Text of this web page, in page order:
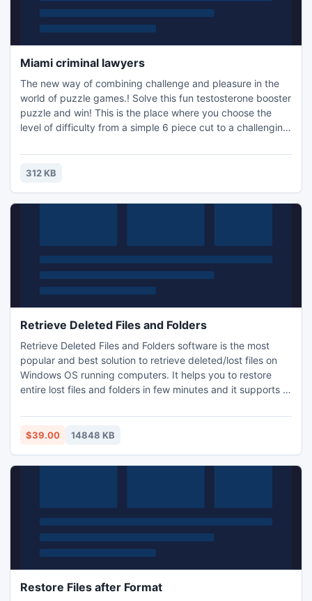
Miami criminal lawyers
The new way of combining challenge and pleasure in the
world of puzzle games.! Solve this fun testosterone booster
puzzle and win! This is the place where you choose the
level of difficulty from a simple 6 piece cut to a challenging
the family, or a quick distraction at work! A puzzle is a
problem or enigma that tests the ingenuity of the solver.
312 KB
Retrieve Deleted Files and Folders
Retrieve Deleted Files and Folders software is the most
popular and best solution to retrieve deleted/lost files on
Windows OS running computers. It helps you to restore
entire lost files and folders in few minutes and it supports to
music files, documents, compressed files, etc. This utility
has ability to recover lost files from hard drives, USB drives,
$39.00 14848 KB
Restore Files after Format